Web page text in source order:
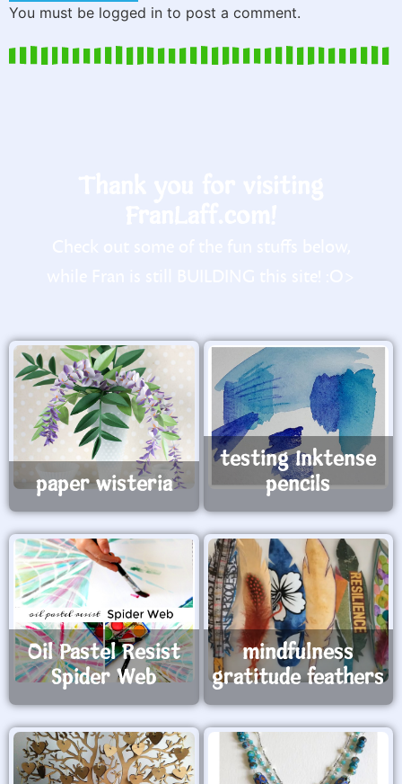
You must be logged in to post a comment.
paper wisteria
testing Inktense
pencils
Oil Pastel Resist
Spider Web
mindfulness
gratitude feathers